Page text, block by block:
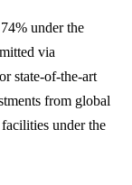
under the
via
state-of-the-art
from global
under the